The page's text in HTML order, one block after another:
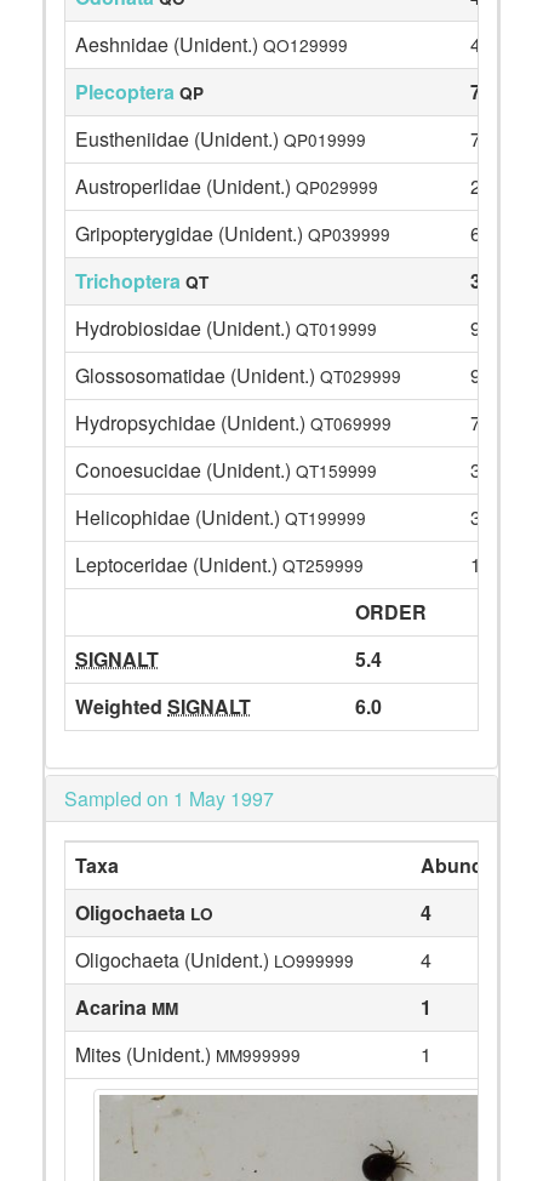
Aeshnidae (Unident.) QO129999
4
Plecoptera QP
73
Eustheniidae (Unident.) QP019999
7
Austroperlidae (Unident.) QP029999
2
Gripopterygidae (Unident.) QP039999
64
Trichoptera QT
32
Hydrobiosidae (Unident.) QT019999
9
Glossosomatidae (Unident.) QT029999
9
Hydropsychidae (Unident.) QT069999
7
Conoesucidae (Unident.) QT159999
3
Helicophidae (Unident.) QT199999
3
Leptoceridae (Unident.) QT259999
1
ORDER
SIGNALT
5.4
Weighted SIGNALT 6.0
Sampled on 1 May 1997
Taxa
Abundance
Oligochaeta LO
4
Oligochaeta (Unident.) LO999999
4
Acarina MM
1
Mites (Unident.) MM999999 1